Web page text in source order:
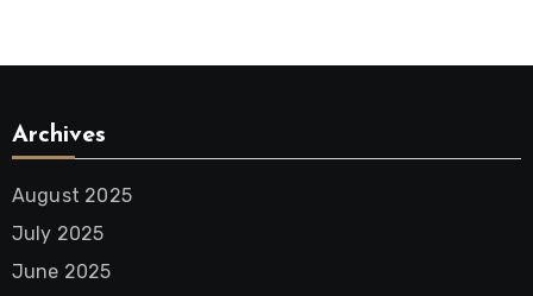
Archives
August 2025
July 2025
June 2025